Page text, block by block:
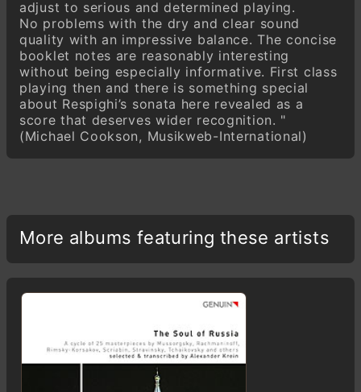
adjust to serious and determined playing.
No problems with the dry and clear sound
quality with an impressive balance. The concise
booklet notes are reasonably interesting
without being especially informative. First class
playing then and there is something special
about Respighi’s sonata here revealed as a
score that deserves wider recognition. "
(Michael Cookson, Musikweb-International)
More albums featuring these artists